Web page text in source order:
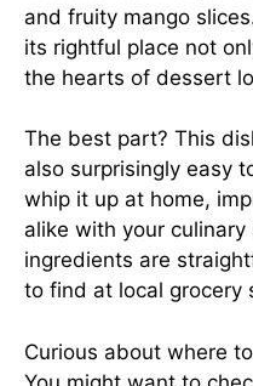
and fruity mango
its rightful place not
the hearts of dessert
The best part? This
also surprisingly easy
whip it up at home,
alike with your
ingredients are
to find at local grocery
Curious about where